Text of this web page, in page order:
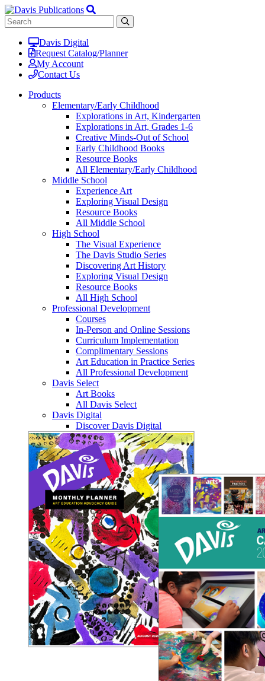
Davis Digital
Request Catalog/Planner
My Account
Contact Us
Products
Elementary/Early Childhood
Explorations in Art, Kindergarten
Explorations in Art, Grades 1-6
Creative Minds-Out of School
Early Childhood Books
Resource Books
All Elementary/Early Childhood
Middle School
Experience Art
Exploring Visual Design
Resource Books
All Middle School
High School
The Visual Experience
The Davis Studio Series
Discovering Art History
Exploring Visual Design
Resource Books
All High School
Professional Development
Courses
In-Person and Online Sessions
Curriculum Implementation
Complimentary Sessions
Art Education in Practice Series
All Professional Development
Davis Select
Art Books
All Davis Select
Davis Digital
Discover Davis Digital